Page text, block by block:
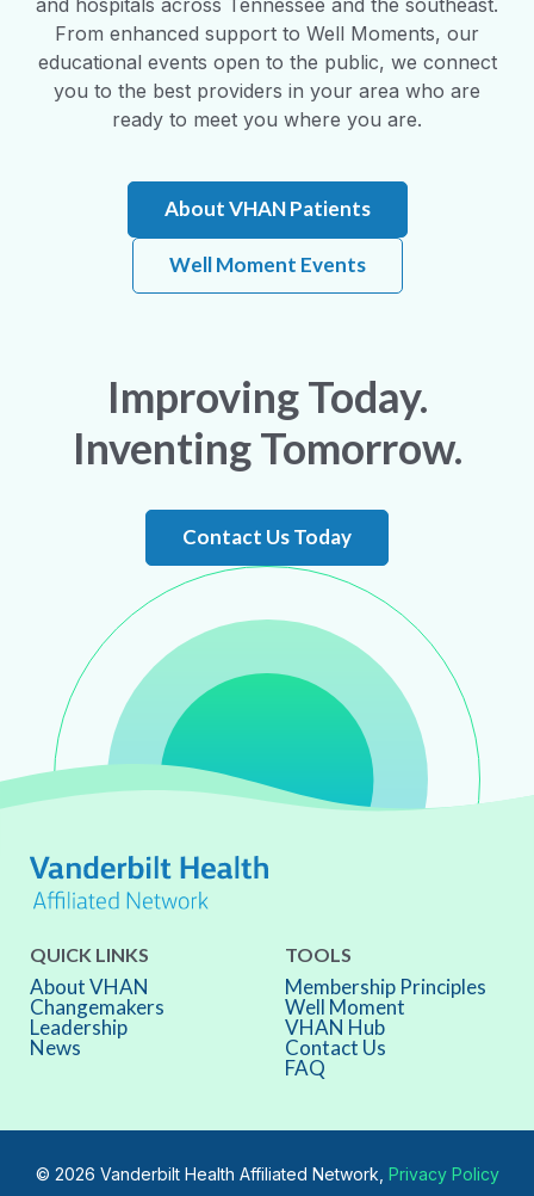
From enhanced support to Well Moments, our
educational events open to the public, we connect
you to the best providers in your area who are
ready to meet you where you are.
About VHAN Patients
Well Moment Events
Improving Today.
Inventing Tomorrow.
Contact Us Today
QUICK LINKS
About VHAN
Changemakers
Leadership
News
TOOLS
Membership Principles
Well Moment
VHAN Hub
Contact Us
FAQ
© 2026 Vanderbilt Health Affiliated Network, Privacy Policy